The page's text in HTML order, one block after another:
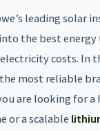
leading solar
the best
costs. In
most reliable
are looking for
or a scalable